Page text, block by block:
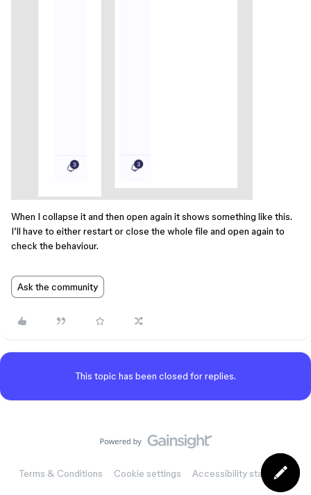
When I collapse it and then open again it shows something like this.
I’ll have to either restart or close the whole file and open again to
check the behaviour.
Ask the community
This topic has been closed for replies.
Terms & Conditions Cookie settings Accessibility statement